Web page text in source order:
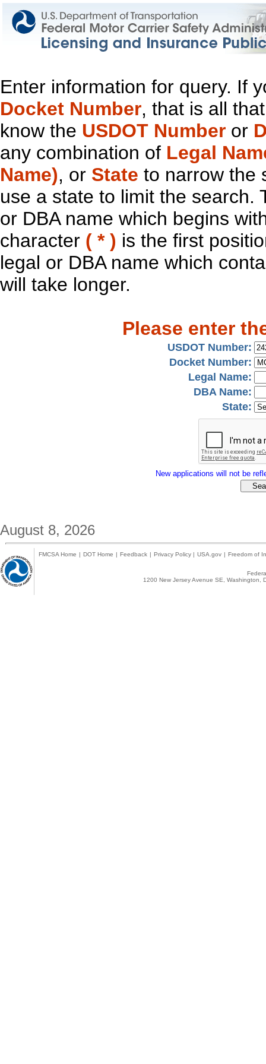
Enter information for query. If
Docket Number, that is all
know the USDOT Number or
any combination of Legal
Name), or State to narrow the
use a state to limit the search.
or DBA name which begins
character ( * ) is the first
legal or DBA name which
will take longer.
Please enter
USDOT Number:
Docket Number:
Legal Name:
DBA Name:
State:
New applications will not be
August 8, 2026
FMCSA Home | DOT Home | Feedback | Privacy Policy | USA.gov | Freedom of
1200 New Jersey Avenue SE,